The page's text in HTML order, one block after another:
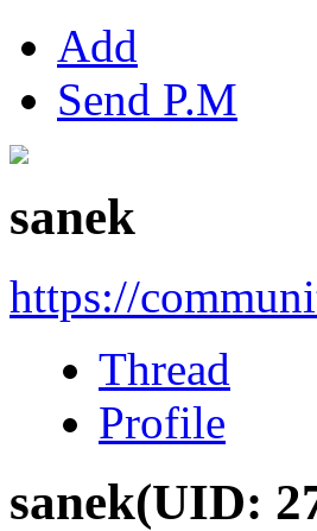
Add
Send P.M
sanek
https://
Thread
Profile
sanek(UID: